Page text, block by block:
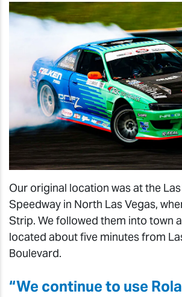
Our original location was at the
Speedway in North Las Vegas,
Strip. We followed them into town
located about five minutes from
Boulevard.
“We continue to use